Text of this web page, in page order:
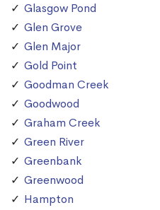
Glasgow Pond
Glen Grove
Glen Major
Gold Point
Goodman Creek
Goodwood
Graham Creek
Green River
Greenbank
Greenwood
Hampton